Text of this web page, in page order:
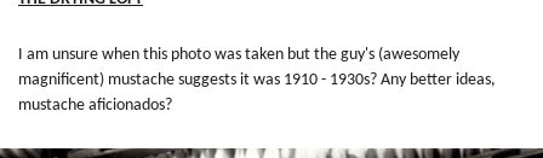
I am unsure when this photo was taken but the guy's (awesomely
magnificent) mustache suggests it was 1910 - 1930s? Any better ideas,
mustache aficionados?